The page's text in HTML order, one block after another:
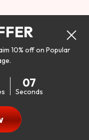
my early 20s, and I
but I do feel like it
want to be better in
I give it a try. I
10% off on Popular
05
Seconds